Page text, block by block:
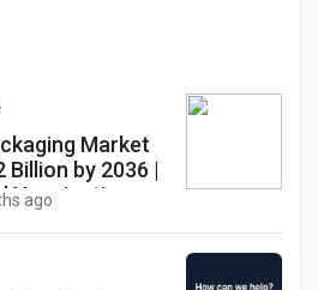
Market
Billion by 2036 |
Vaccination
ago